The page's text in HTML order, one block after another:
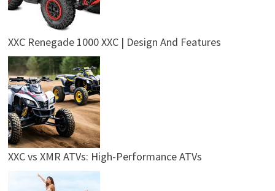
XXC Renegade 1000 XXC | Design And Features
XXC vs XMR ATVs: High-Performance ATVs